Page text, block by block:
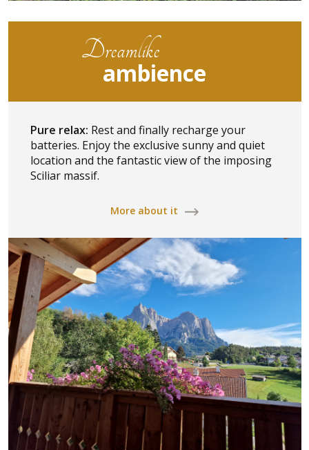
Dreamlike
ambience
Pure relax: Rest and finally recharge your
batteries. Enjoy the exclusive sunny and quiet
location and the fantastic view of the imposing
Sciliar massif.
More about it